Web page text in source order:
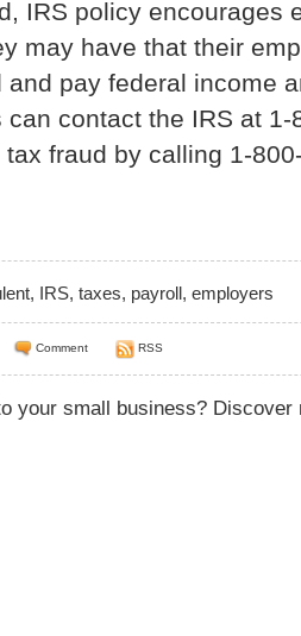
IRS policy encourages
may have that their
and pay federal income
can contact the IRS at 1-
tax fraud by calling 1-
, IRS, taxes, payroll, employers
Comment RSS
your small business?